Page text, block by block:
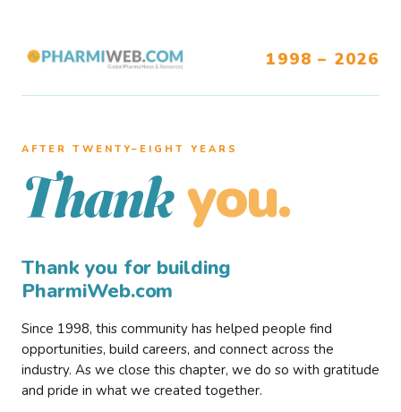
1998 – 2026
AFTER TWENTY–EIGHT YEARS
Thank you.
Thank you for building
PharmiWeb.com
Since 1998, this community has helped people find
opportunities, build careers, and connect across the
industry. As we close this chapter, we do so with gratitude
and pride in what we created together.